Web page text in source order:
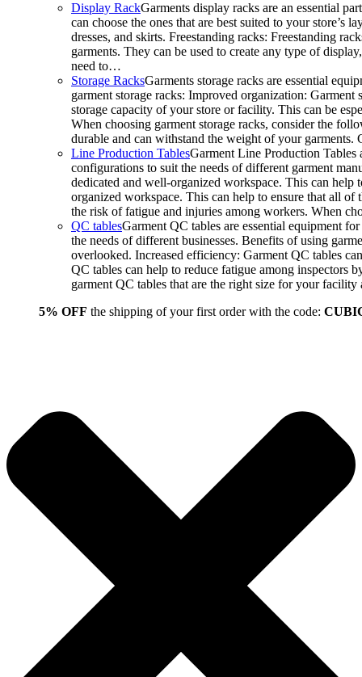
Display RackGarments display racks are an essential
can choose the ones that are best suited to your
dresses, and skirts. Freestanding racks: Freestanding
garments. They can be used to create any type of
need to…
Storage RacksGarments storage racks are essential
garment storage racks: Improved organization:
storage capacity of your store or facility. This can be
When choosing garment storage racks, consider the
durable and can withstand the weight of your
Line Production TablesGarment Line Production Tables
configurations to suit the needs of different garment
dedicated and well-organized workspace. This can
organized workspace. This can help to ensure that all of
the risk of fatigue and injuries among workers. When
QC tablesGarment QC tables are essential equipment
the needs of different businesses. Benefits of using
overlooked. Increased efficiency: Garment QC tables
QC tables can help to reduce fatigue among inspectors
garment QC tables that are the right size for your
5% OFF the shipping of your first order with the code: